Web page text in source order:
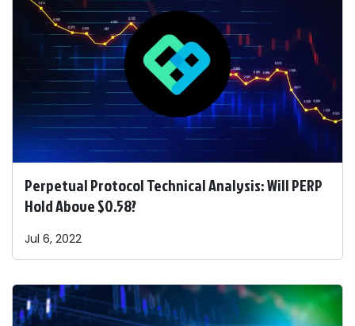
Perpetual Protocol Technical Analysis: Will PERP
Hold Above $0.58?
Jul 6, 2022